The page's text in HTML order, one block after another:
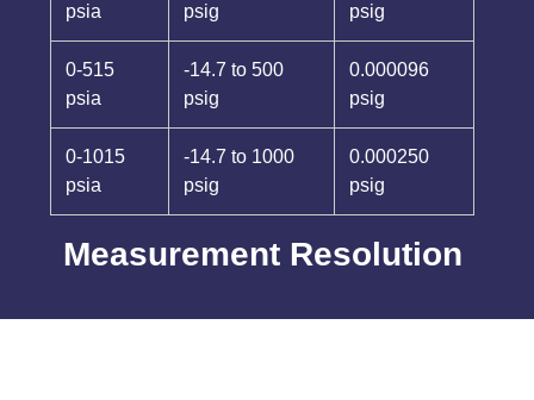
psia
psig
psig
0-515
psia
-14.7 to 500
psig
0.000096
psig
0-1015
psia
-14.7 to 1000
psig
0.000250
psig
Measurement Resolution